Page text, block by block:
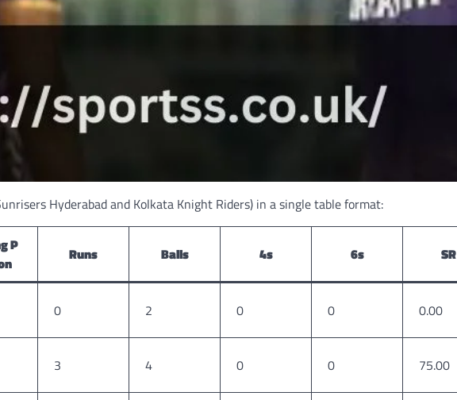
Hyderabad and Kolkata Knight Riders) in a single table format:
P
Runs Balls 4s 6s SR
0 2 0 0 0.00
3 4 0 0 75.00